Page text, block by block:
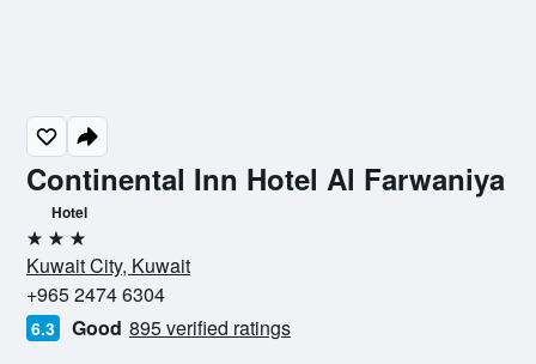
Continental Inn Hotel Al Farwaniya
Hotel
3 stars
Kuwait City, Kuwait
+965 2474 6304
6.3 Good 895 verified ratings